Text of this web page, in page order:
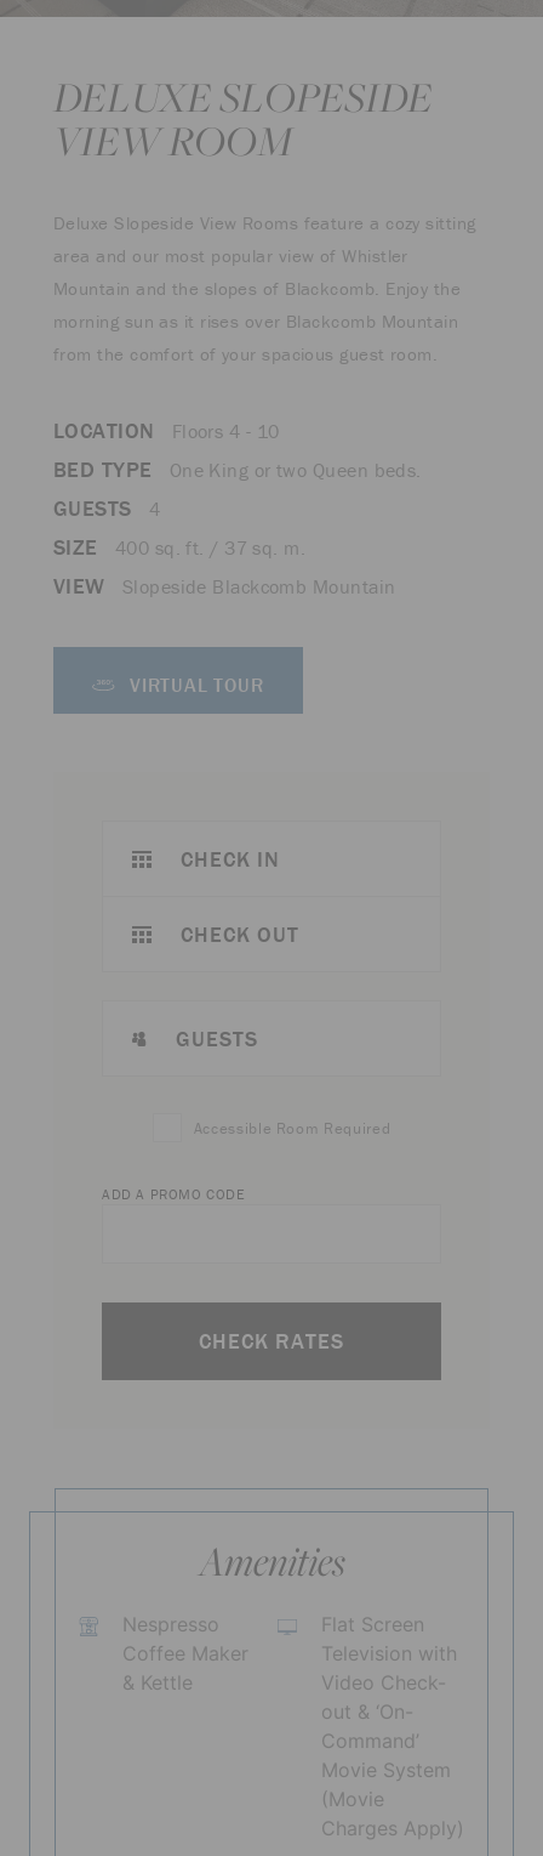
DELUXE SLOPESIDE
VIEW ROOM
Deluxe Slopeside View Rooms feature a cozy sitting
area and our most popular view of Whistler
Mountain and the slopes of Blackcomb. Enjoy the
morning sun as it rises over Blackcomb Mountain
from the comfort of your spacious guest room.
LOCATION Floors 4 - 10
BED TYPE One King or two Queen beds.
GUESTS 4
SIZE 400 sq. ft. / 37 sq. m.
VIEW Slopeside Blackcomb Mountain
VIRTUAL TOUR
CHECK IN
CHECK OUT
GUESTS
Accessible Room Required
ADD A PROMO CODE
CHECK RATES
Amenities
Nespresso
Coffee Maker
& Kettle
Flat Screen
Television with
Video Check-
out & ‘On-
Command’
Movie System
(Movie
Charges Apply)